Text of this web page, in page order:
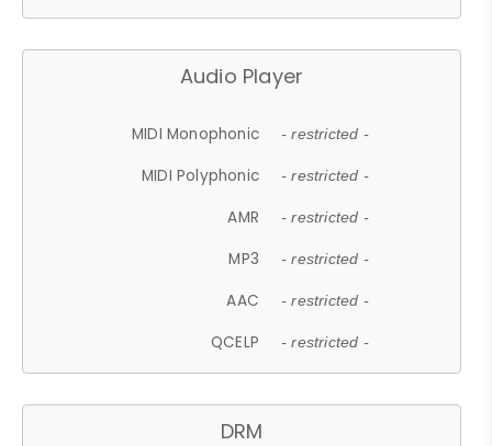
Audio Player
MIDI Monophonic - restricted -
MIDI Polyphonic - restricted -
AMR - restricted -
MP3 - restricted -
AAC - restricted -
QCELP - restricted -
DRM